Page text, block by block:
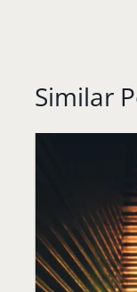
Similar